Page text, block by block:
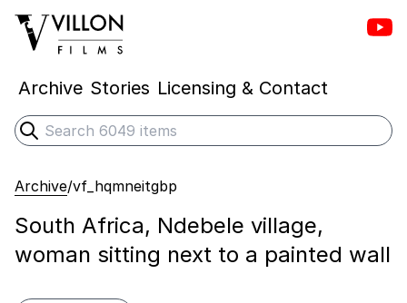
Villon Films
Archive Stories Licensing & Contact
Search
Submit search
Archive/vf_hqmneitgbp
South Africa, Ndebele village,
woman sitting next to a painted wall